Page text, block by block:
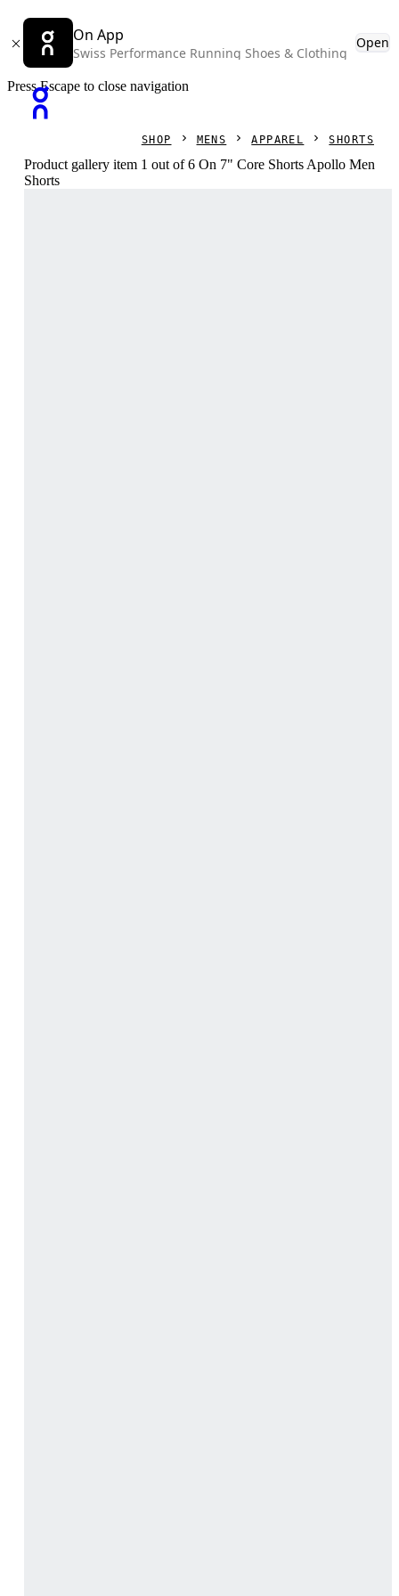
On App
Swiss Performance Running Shoes & Clothing
Open
Press Escape to close navigation
SHOP MENS APPAREL SHORTS
Product gallery item 1 out of 6 On 7" Core Shorts Apollo Men
Shorts